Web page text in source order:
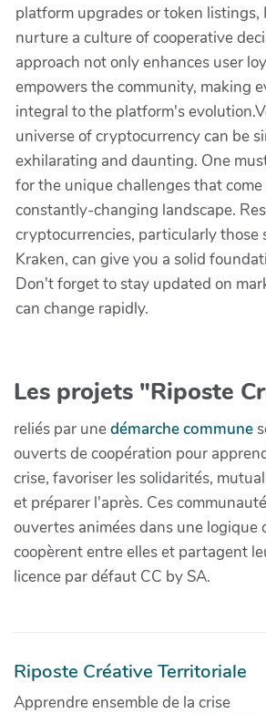
platform upgrades or token listings,
nurture a culture of cooperative
approach not only enhances user
empowers the community, making
integral to the platform's
universe of cryptocurrency can be
exhilarating and daunting. One
for the unique challenges that
constantly-changing landscape.
cryptocurrencies, particularly those
Kraken, can give you a solid
Don't forget to stay updated on
can change rapidly.
Les projets "Riposte
reliés par unedémarche commune
ouverts de coopération pour
crise, favoriser les solidarités,
et préparer l'après. Ces
ouvertes animées dans une logique
coopèrent entre elles et partagent
licence par défaut CC by SA.
Riposte Créative Territoriale
Apprendre ensemble de la crise